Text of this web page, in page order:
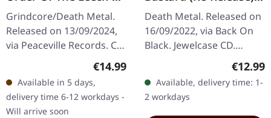
CD
Grindcore/Death Metal.
Released on 13/09/2024,
via Peaceville Records. CD
in jewelcase. Napalm
Death delivers another
crushing blow to the…
Regular price:
€14.99
Available in 5 days,
delivery time 6-12 workdays -
Will arrive soon
CD
Death Metal. Released on
16/09/2022, via Back On
Black. Jewelcase CD.
Benediction's "Grind
Bastard" stands as a
formidable monument in
the annals of…
€12.99
Available, delivery time: 1-
2 workdays